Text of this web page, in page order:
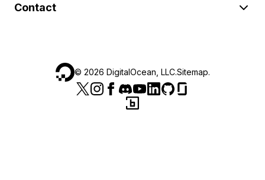
Contact
© 2026 DigitalOcean, LLC.Sitemap.